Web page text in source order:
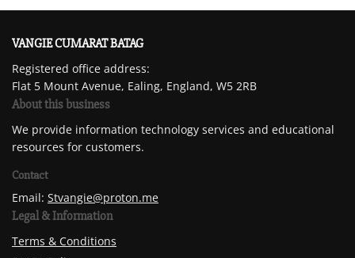
VANGIE CUMARAT BATAG
Registered office address:
Flat 5 Mount Avenue, Ealing, England, W5 2RB
About this business
We provide information technology services and educational
resources for customers.
Contact
Email: Stvangie@proton.me
Legal & Information
Terms & Conditions